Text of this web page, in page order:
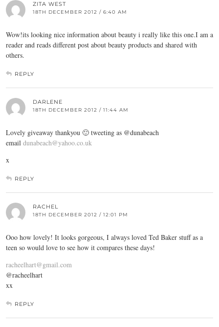
ZITA WEST
18TH DECEMBER 2012 / 6:40 AM
Wow!its looking nice information about beauty i really like this one.I am a
reader and reads different post about beauty products and shared with
others.
REPLY
DARLENE
18TH DECEMBER 2012 / 11:44 AM
Lovely giveaway thankyou 🙂 tweeting as @dunabeach
email dunabeach@yahoo.co.uk
x
REPLY
RACHEL
18TH DECEMBER 2012 / 12:01 PM
Ooo how lovely! It looks gorgeous, I always loved Ted Baker stuff as a
teen so would love to see how it compares these days!
racheelhart@gmail.com
@racheelhart
xx
REPLY